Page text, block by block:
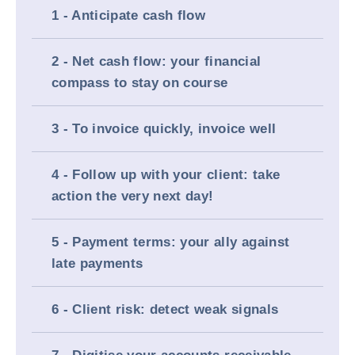
1 - Anticipate cash flow
2 - Net cash flow: your financial
compass to stay on course
3 - To invoice quickly, invoice well
4 - Follow up with your client: take
action the very next day!
5 - Payment terms: your ally against
late payments
6 - Client risk: detect weak signals